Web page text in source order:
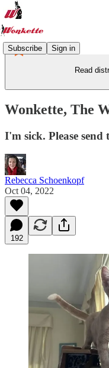
Subscribe Sign in
Read
Wonkette, The
I'm sick. Please send
Rebecca Schoenkopf
Oct 04, 2022
192